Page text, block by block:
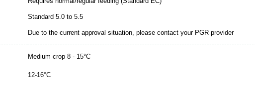
Standard 5.0 to 5.5
Due to the current approval situation, please contact your PGR provider
Medium crop 8 - 15°C
12-16°C